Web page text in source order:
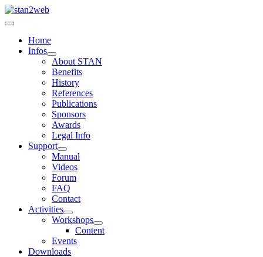
Home
Infos
About STAN
Benefits
History
References
Publications
Sponsors
Awards
Legal Info
Support
Manual
Videos
Forum
FAQ
Contact
Activities
Workshops
Content
Events
Downloads